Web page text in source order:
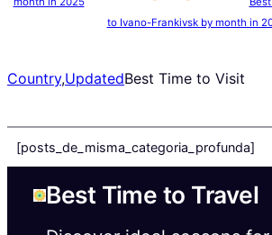
to Ivano-Frankivsk by month in
Country,UpdatedBest Time to Visit
[posts_de_misma_categoria_profunda]
Best Time to Travel